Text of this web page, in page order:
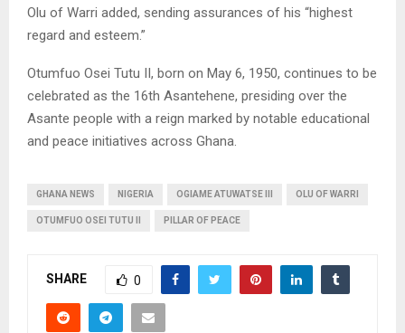
Olu of Warri added, sending assurances of his “highest
regard and esteem.”
Otumfuo Osei Tutu II, born on May 6, 1950, continues to be
celebrated as the 16th Asantehene, presiding over the
Asante people with a reign marked by notable educational
and peace initiatives across Ghana.
GHANA NEWS NIGERIA OGIAME ATUWATSE III OLU OF WARRI
OTUMFUO OSEI TUTU II PILLAR OF PEACE
SHARE 0